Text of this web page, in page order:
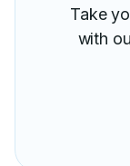
Take
with